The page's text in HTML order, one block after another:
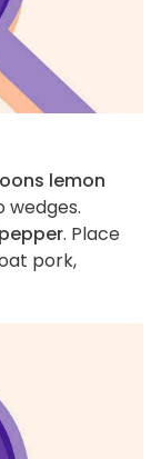
lemon
wedges.
pepper. Place
pork,